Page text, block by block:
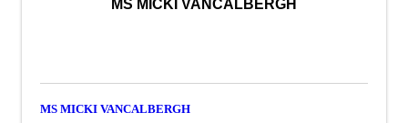
MS MICKI VANCALBERGH
MS MICKI VANCALBERGH